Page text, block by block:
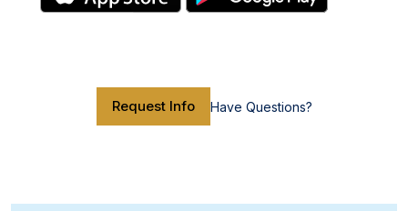
Request Info Have Questions?